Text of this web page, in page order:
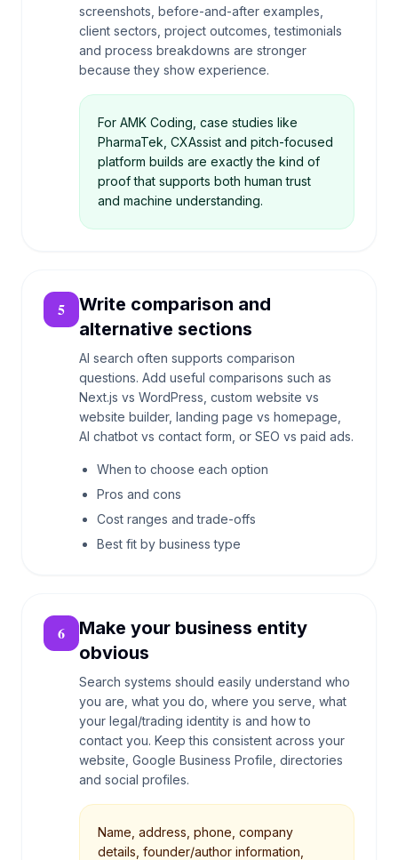
screenshots, before-and-after examples,
client sectors, project outcomes, testimonials
and process breakdowns are stronger
because they show experience.
For AMK Coding, case studies like
PharmaTek, CXAssist and pitch-focused
platform builds are exactly the kind of
proof that supports both human trust
and machine understanding.
5
Write comparison and
alternative sections
AI search often supports comparison
questions. Add useful comparisons such as
Next.js vs WordPress, custom website vs
website builder, landing page vs homepage,
AI chatbot vs contact form, or SEO vs paid ads.
When to choose each option
Pros and cons
Cost ranges and trade-offs
Best fit by business type
6
Make your business entity
obvious
Search systems should easily understand who
you are, what you do, where you serve, what
your legal/trading identity is and how to
contact you. Keep this consistent across your
website, Google Business Profile, directories
and social profiles.
Name, address, phone, company
details, founder/author information,